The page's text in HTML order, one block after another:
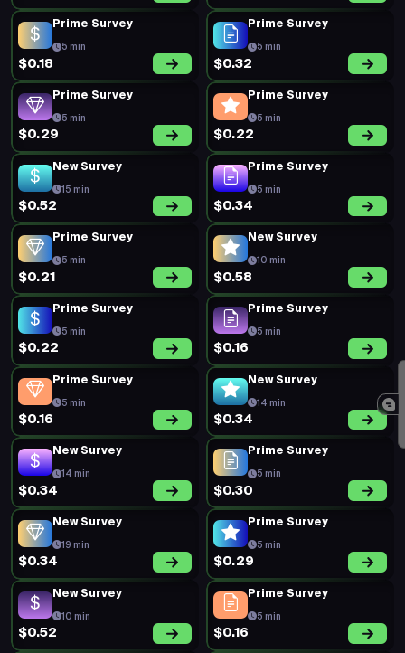
Prime Survey
5 min
$0.18
Prime Survey
5 min
$0.32
Prime Survey
5 min
$0.29
Prime Survey
5 min
$0.22
New Survey
15 min
$0.52
Prime Survey
5 min
$0.34
Prime Survey
5 min
$0.21
New Survey
10 min
$0.58
Prime Survey
5 min
$0.22
Prime Survey
5 min
$0.16
Prime Survey
5 min
$0.16
New Survey
14 min
$0.34
New Survey
14 min
$0.34
Prime Survey
5 min
$0.30
New Survey
19 min
$0.34
Prime Survey
5 min
$0.29
New Survey
10 min
$0.52
Prime Survey
5 min
$0.16